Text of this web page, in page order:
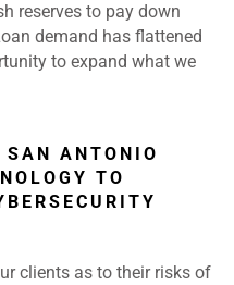
reserves to pay down
demand has flattened
to expand what we
ANTONIO
TO
clients as to their risks of